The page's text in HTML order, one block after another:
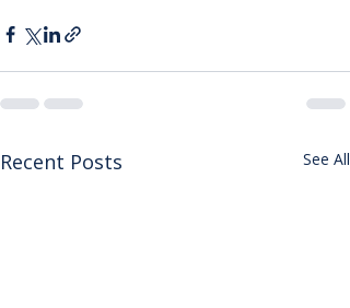
Recent Posts See All